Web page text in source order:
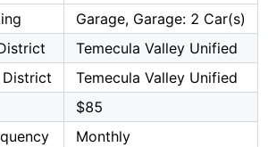
Garage, Garage: 2 Car(s)
Temecula Valley Unified
District
Temecula Valley Unified
$85
Monthly